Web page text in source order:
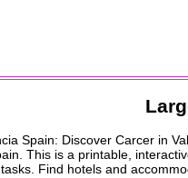
Spain: Discover Carcer in
This is a printable,
Find hotels and